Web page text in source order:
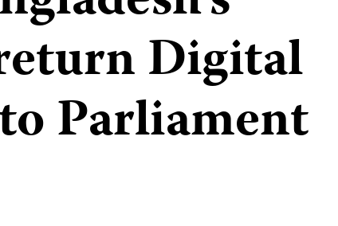
Digital
Parliament